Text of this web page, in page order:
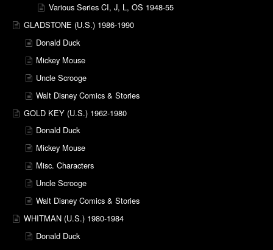
Various Series CI, J, L, OS 1948-55
GLADSTONE (U.S.) 1986-1990
Donald Duck
Mickey Mouse
Uncle Scrooge
Walt Disney Comics & Stories
GOLD KEY (U.S.) 1962-1980
Donald Duck
Mickey Mouse
Misc. Characters
Uncle Scrooge
Walt Disney Comics & Stories
WHITMAN (U.S.) 1980-1984
Donald Duck